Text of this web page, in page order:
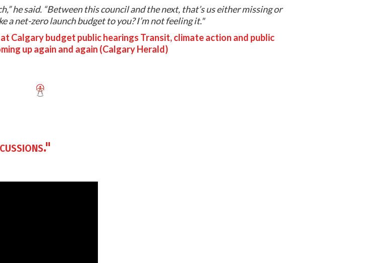
he said. “Between this council and the next, that’s us either missing or
a net-zero launch budget to you? I’m not feeling it."
Calgary budget public hearings Transit, climate action and public
up again and again (Calgary Herald)